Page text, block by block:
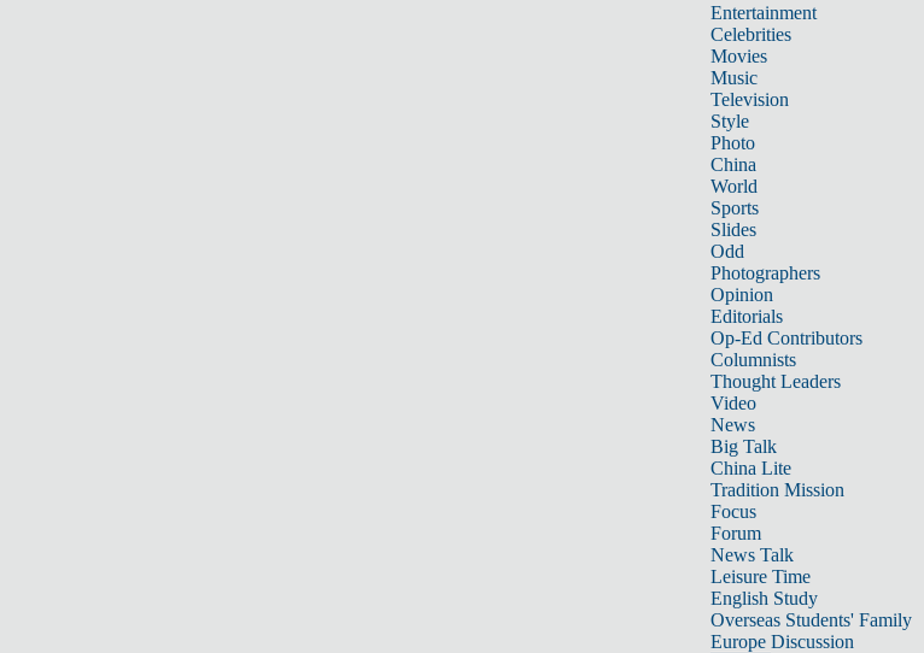
Entertainment
Celebrities
Movies
Music
Television
Style
Photo
China
World
Sports
Slides
Odd
Photographers
Opinion
Editorials
Op-Ed Contributors
Columnists
Thought Leaders
Video
News
Big Talk
China Lite
Tradition Mission
Focus
Forum
News Talk
Leisure Time
English Study
Overseas Students' Family
Europe Discussion